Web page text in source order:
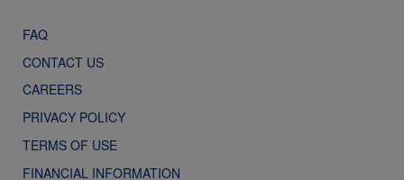
FAQ
CONTACT US
CAREERS
PRIVACY POLICY
TERMS OF USE
FINANCIAL INFORMATION